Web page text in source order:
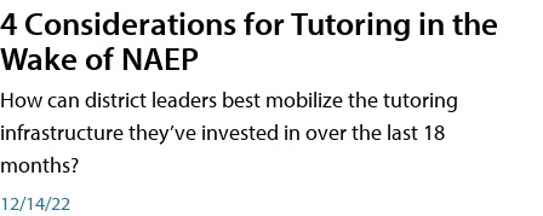
4 Considerations for Tutoring in the
Wake of NAEP
How can district leaders best mobilize the tutoring
infrastructure they’ve invested in over the last 18
months?
12/14/22